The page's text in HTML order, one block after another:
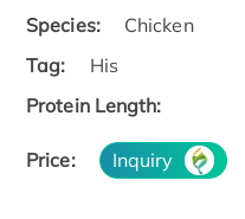
Species:
Chicken
Tag:
His
Protein Length:
Price: Inquiry